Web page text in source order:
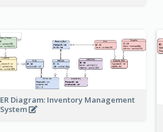
ER Diagram: Inventory Management
System